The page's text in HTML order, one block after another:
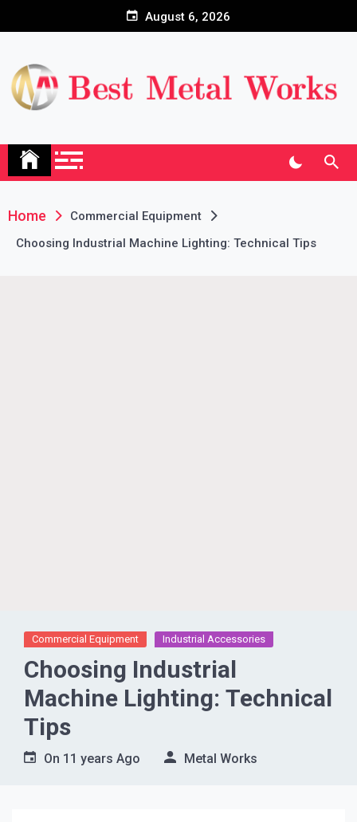
August 6, 2026
Home
Commercial Equipment
Choosing Industrial Machine Lighting: Technical Tips
Commercial Equipment Industrial Accessories
Choosing Industrial
Machine Lighting: Technical
Tips
On 11 years Ago Metal Works